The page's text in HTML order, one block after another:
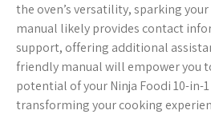
the oven’s versatility, sparking
manual likely provides contact
support, offering additional
friendly manual will empower you
potential of your Ninja Foodi 10-in-
transforming your cooking